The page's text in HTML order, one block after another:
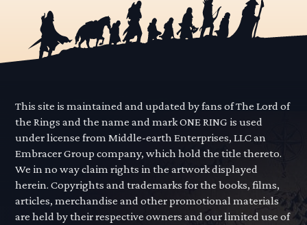
This site is maintained and updated by fans of The Lord of
the Rings and the name and mark ONE RING is used
under license from Middle-earth Enterprises, LLC an
Embracer Group company, which hold the title thereto.
We in no way claim rights in the artwork displayed
herein. Copyrights and trademarks for the books, films,
articles, merchandise and other promotional materials
are held by their respective owners and our limited use of